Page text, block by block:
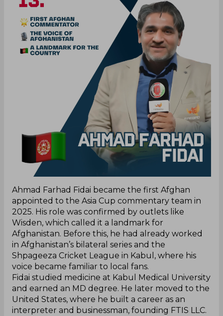
Ahmad Farhad Fidai became the first Afghan
appointed to the Asia Cup commentary team in
2025. His role was confirmed by outlets like
Wisden, which called it a landmark for
Afghanistan. Before this, he had already worked
in Afghanistan’s bilateral series and the
Shpageeza Cricket League in Kabul, where his
voice became familiar to local fans.
Fidai studied medicine at Kabul Medical University
and earned an MD degree. He later moved to the
United States, where he built a career as an
interpreter and businessman, founding FTIS LLC.